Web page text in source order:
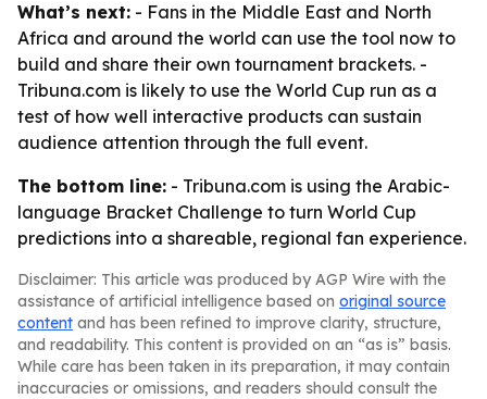
What’s next: - Fans in the Middle East and North
Africa and around the world can use the tool now to
build and share their own tournament brackets. -
Tribuna.com is likely to use the World Cup run as a
test of how well interactive products can sustain
audience attention through the full event.
The bottom line: - Tribuna.com is using the Arabic-
language Bracket Challenge to turn World Cup
predictions into a shareable, regional fan experience.
Disclaimer: This article was produced by AGP Wire with the
assistance of artificial intelligence based on original source
content and has been refined to improve clarity, structure,
and readability. This content is provided on an “as is” basis.
While care has been taken in its preparation, it may contain
inaccuracies or omissions, and readers should consult the